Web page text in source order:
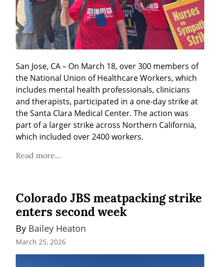
San Jose, CA – On March 18, over 300 members of
the National Union of Healthcare Workers, which
includes mental health professionals, clinicians
and therapists, participated in a one-day strike at
the Santa Clara Medical Center. The action was
part of a larger strike across Northern California,
which included over 2400 workers.
Read more...
Colorado JBS meatpacking strike
enters second week
By Bailey Heaton
March 25, 2026